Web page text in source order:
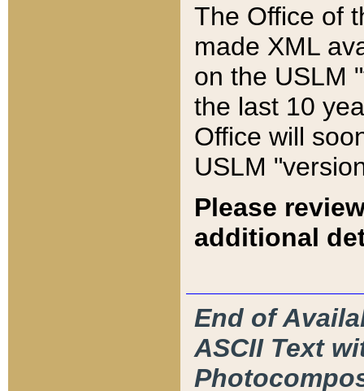
The Office of
made XML
on the USLM
the last 10
Office will
USLM
Please
additional
End of
ASCII Text